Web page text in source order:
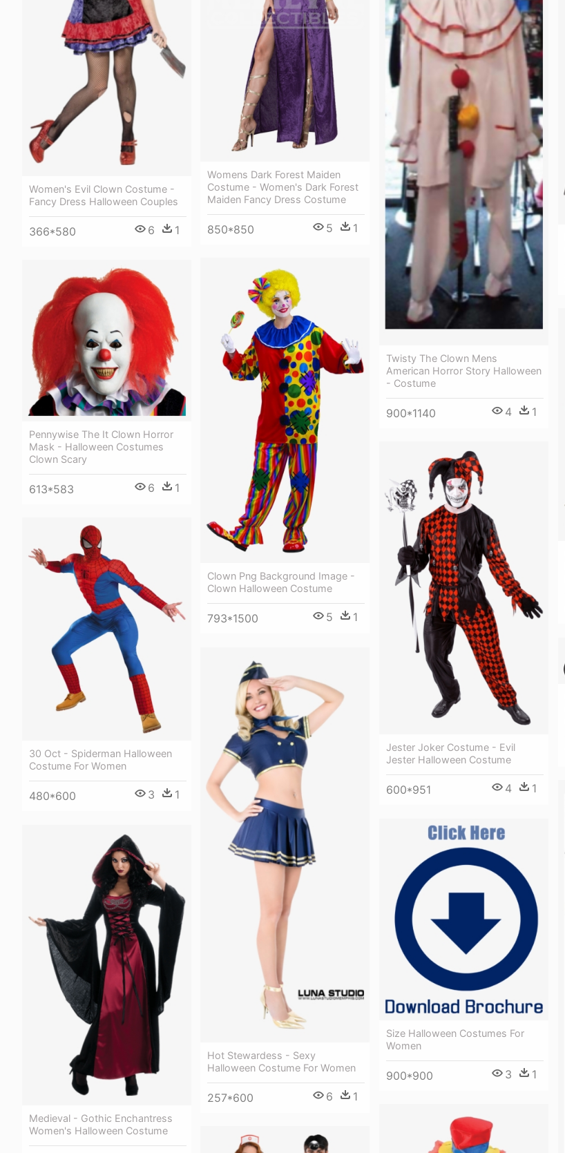
Women's Evil Clown Costume -
Fancy Dress Halloween Couples
366*580 6 1
Womens Dark Forest Maiden
Costume - Women's Dark Forest
Maiden Fancy Dress Costume
850*850 5 1
Twisty The Clown Mens
American Horror Story Halloween
- Costume
900*1140 4 1
Clown Png Background Image -
Clown Halloween Costume
793*1500 5 1
Pennywise The It Clown Horror
Mask - Halloween Costumes
Clown Scary
613*583 6 1
Jester Joker Costume - Evil
Jester Halloween Costume
600*951 4 1
30 Oct - Spiderman Halloween
Costume For Women
480*600 3 1
Hot Stewardess - Sexy
Halloween Costume For Women
257*600 6 1
Size Halloween Costumes For
Women
900*900 3 1
Medieval - Gothic Enchantress
Women's Halloween Costume